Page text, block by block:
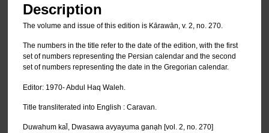
Description
The volume and issue of this edition is Kārawān, v. 2, no. 270.
The numbers in the title refer to the date of the edition, with the first
set of numbers representing the Persian calendar and the second
set of numbers representing the date in the Gregorian calendar.
Editor: 1970- Abdul Haq Waleh.
Title transliterated into English : Caravan.
Duwahum kal̄, Dwasawa avyayuma ganạh [vol. 2, no. 270]